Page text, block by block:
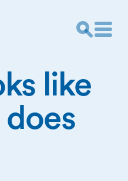
like